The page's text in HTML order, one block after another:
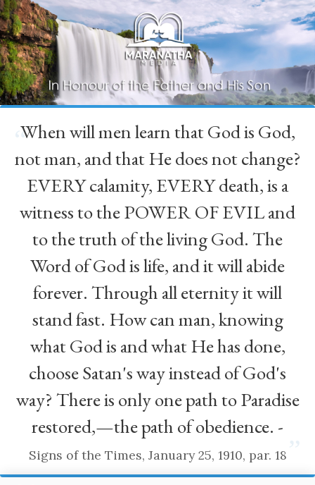
“
When will men learn that God is God,
not man, and that He does not change?
EVERY calamity, EVERY death, is a
witness to the POWER OF EVIL and
to the truth of the living God. The
Word of God is life, and it will abide
forever. Through all eternity it will
stand fast. How can man, knowing
what God is and what He has done,
choose Satan's way instead of God's
way? There is only one path to Paradise
restored,—the path of obedience. -
Signs of the Times, January 25, 1910, par. 18